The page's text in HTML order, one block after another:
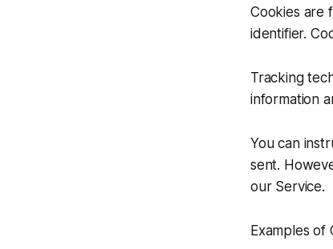
Cookies are
identifier.
Tracking
information
You can
sent.
our Service.
Examples of